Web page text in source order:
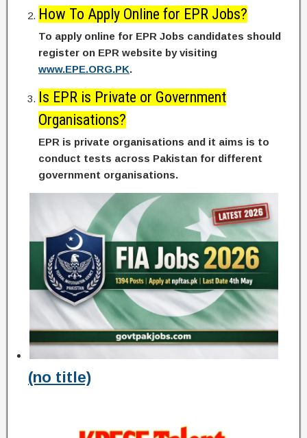
How To Apply Online for EPR Jobs?
To apply online for EPR Jobs candidates should
register on EPR website by visiting
www.EPE.ORG.PK.
Is EPR is Private or Government
Organisations?
EPR is private organisations and it aims is to
conduct tests across Pakistan for different
government organisations.
(no title)